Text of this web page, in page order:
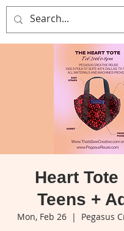
That's Sew
Creative!
Heart Tote
Teens +
Mon, Feb 26
  |
Pegasus